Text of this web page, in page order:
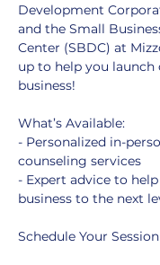
Development
and the Small
Center (SBDC) at
up to help you
business!
What’s Available:
- Personalized in-
counseling services
- Expert advice to
business to the next
Schedule Your